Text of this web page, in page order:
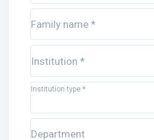
Family name *
Institution *
Institution type *
Department